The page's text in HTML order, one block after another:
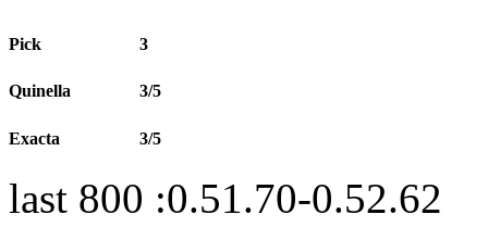
Pick 3
Quinella 3/5
Exacta 3/5
last 800 :0.51.70-0.52.62